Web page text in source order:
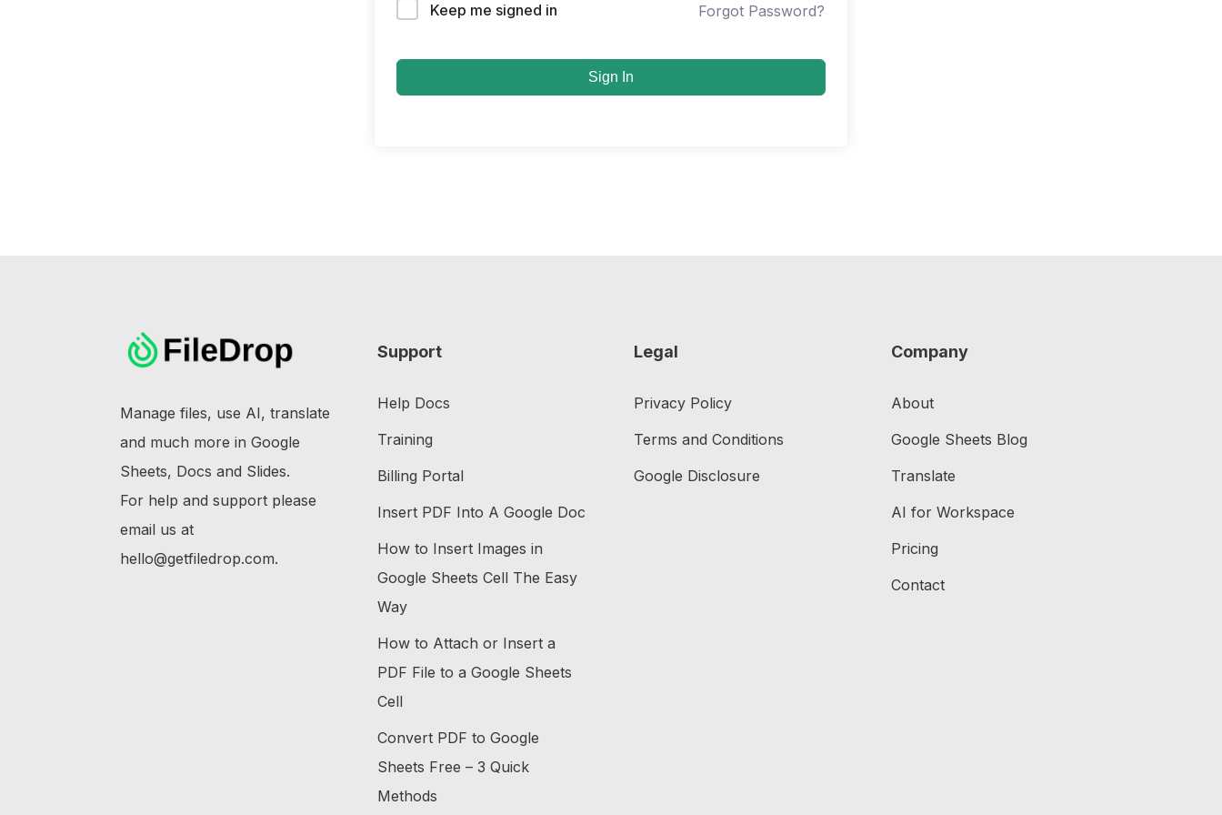
Keep me signed in Forgot Password?
Sign In
Manage files, use AI, translate
and much more in Google
Sheets, Docs and Slides.
For help and support please
email us at
hello@getfiledrop.com.
Support
Help Docs
Training
Billing Portal
Insert PDF Into A Google Doc
How to Insert Images in
Google Sheets Cell The Easy
Way
How to Attach or Insert a
PDF File to a Google Sheets
Cell
Convert PDF to Google
Sheets Free – 3 Quick
Methods
Legal
Privacy Policy
Terms and Conditions
Google Disclosure
Company
About
Google Sheets Blog
Translate
AI for Workspace
Pricing
Contact